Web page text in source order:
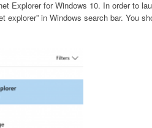
Explorer for Windows 10. In order to
explorer” in Windows search bar. You